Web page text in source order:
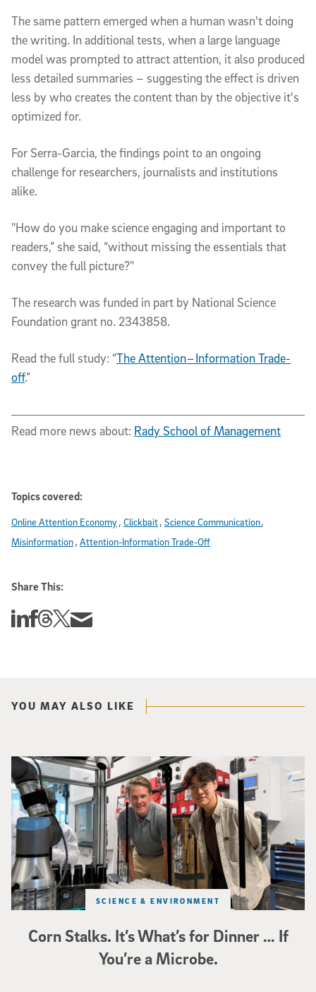
The same pattern emerged when a human wasn't doing
the writing. In additional tests, when a large language
model was prompted to attract attention, it also produced
less detailed summaries – suggesting the effect is driven
less by who creates the content than by the objective it's
optimized for.
For Serra-Garcia, the findings point to an ongoing
challenge for researchers, journalists and institutions
alike.
"How do you make science engaging and important to
readers,” she said, “without missing the essentials that
convey the full picture?"
The research was funded in part by National Science
Foundation grant no. 2343858.
Read the full study: “The Attention – Information Trade-
off.”
Read more news about: Rady School of Management
Topics covered:
Online Attention Economy Clickbait Science Communication
Misinformation Attention-Information Trade-Off
Share This:
Share this story on Linkedin
Share this story on Facebook
Share this story on Threads
Share this story on Twitter
Share this story via email
YOU MAY ALSO LIKE
Corn Stalks. It’s What’s for Dinner … If
You’re a Microbe.
SCIENCE & ENVIRONMENT
Photo of UC San Diego bioengineering professor Adam Feist (L) and